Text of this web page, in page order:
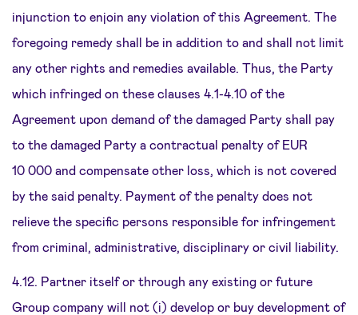
injunction to enjoin any violation of this Agreement. The
foregoing remedy shall be in addition to and shall not limit
any other rights and remedies available. Thus, the Party
which infringed on these clauses 4.1-4.10 of the
Agreement upon demand of the damaged Party shall pay
to the damaged Party a contractual penalty of EUR
10 000 and compensate other loss, which is not covered
by the said penalty. Payment of the penalty does not
relieve the specific persons responsible for infringement
from criminal, administrative, disciplinary or civil liability.
4.12. Partner itself or through any existing or future
Group company will not (i) develop or buy development of